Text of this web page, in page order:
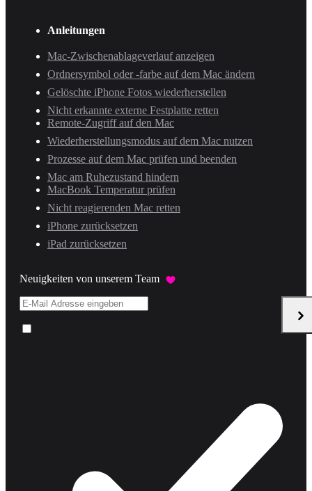
Anleitungen
Mac-Zwischenablageverlauf anzeigen
Ordnersymbol oder -farbe auf dem Mac ändern
Gelöschte iPhone Fotos wiederherstellen
Nicht erkannte externe Festplatte retten
Remote-Zugriff auf den Mac
Wiederherstellungsmodus auf dem Mac nutzen
Prozesse auf dem Mac prüfen und beenden
Mac am Ruhezustand hindern
MacBook Temperatur prüfen
Nicht reagierenden Mac retten
iPhone zurücksetzen
iPad zurücksetzen
Neuigkeiten von unserem Team